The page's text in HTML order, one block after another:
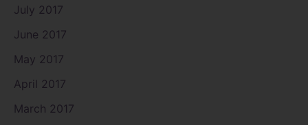
July 2017
June 2017
May 2017
April 2017
March 2017